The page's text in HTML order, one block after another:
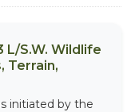
L/S.W. Wildlife
Terrain,
initiated by the